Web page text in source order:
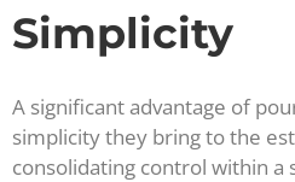
Simplicity
A significant advantage of
simplicity they bring to the
consolidating control within a